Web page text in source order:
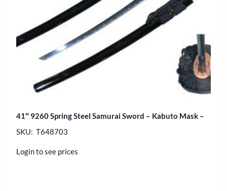
41″ 9260 Spring Steel Samurai Sword – Kabuto Mask –
SKU: T648703
Login to see prices